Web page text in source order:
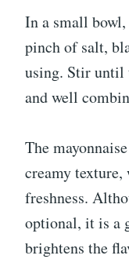
In a small
pinch of salt,
using. Stir until
and well
The
creamy
freshness.
optional, it is a
brightens the